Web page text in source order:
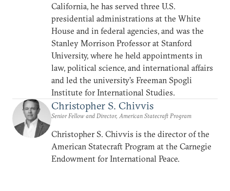
California, he has served three U.S.
presidential administrations at the White
House and in federal agencies, and was the
Stanley Morrison Professor at Stanford
University, where he held appointments in
law, political science, and international affairs
and led the university’s Freeman Spogli
Institute for International Studies.
Christopher S. Chivvis
Senior Fellow and Director, American Statecraft Program
Christopher S. Chivvis is the director of the
American Statecraft Program at the Carnegie
Endowment for International Peace.